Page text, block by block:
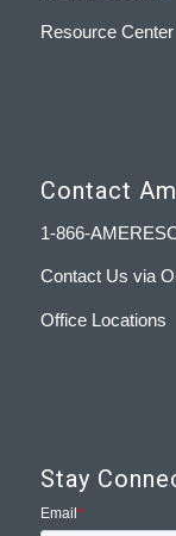
Resource Center
Contact
1-866-
Contact Us via
Office Locations
Stay